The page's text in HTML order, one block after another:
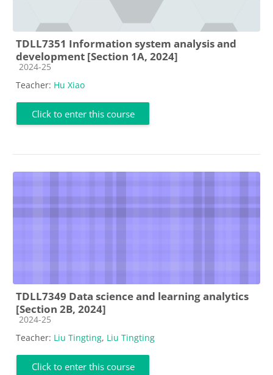
TDLL7351 Information system analysis and
development [Section 1A, 2024]
Course category
2024-25
Teacher: Hu Xiao
Click to enter this course
TDLL7349 Data science and learning analytics
[Section 2B, 2024]
Course category
2024-25
Teacher: Liu Tingting, Liu Tingting
Click to enter this course